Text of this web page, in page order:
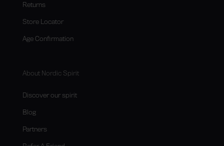
Returns
Store Locator
Age Confirmation
About Nordic Spirit
Discover our spirit
Blog
Partners